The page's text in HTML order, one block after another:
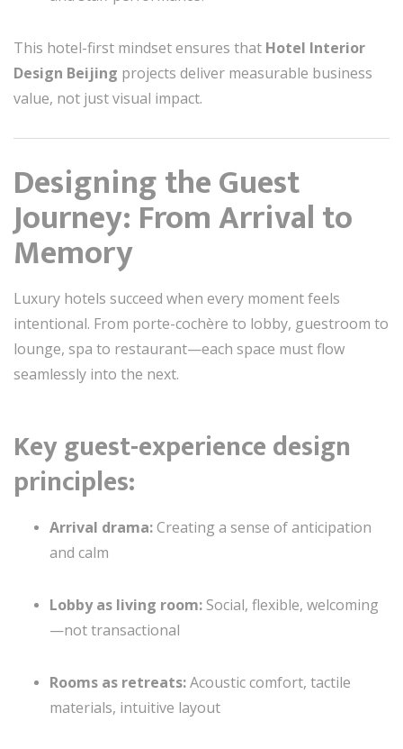
This hotel-first mindset ensures that Hotel Interior
Design Beijing projects deliver measurable business
value, not just visual impact.
Designing the Guest
Journey: From Arrival to
Memory
Luxury hotels succeed when every moment feels
intentional. From porte-cochère to lobby, guestroom to
lounge, spa to restaurant—each space must flow
seamlessly into the next.
Key guest-experience design
principles:
Arrival drama:Creating a sense of anticipation
and calm
Lobby as living room: Social, flexible, welcoming
—not transactional
Rooms as retreats:Acoustic comfort, tactile
materials, intuitive layout